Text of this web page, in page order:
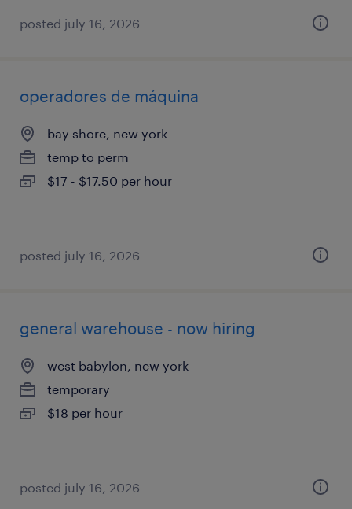
posted july 16, 2026
operadores de máquina
bay shore, new york
temp to perm
$17 - $17.50 per hour
posted july 16, 2026
general warehouse - now hiring
west babylon, new york
temporary
$18 per hour
posted july 16, 2026